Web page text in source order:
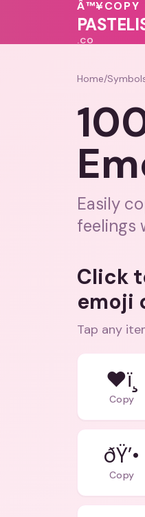
Â™¥COPY
.CO
Home/
Easily
feelings
Click
emoji
Tap any
❤ï¸
Copy
ðŸ’•
Copy